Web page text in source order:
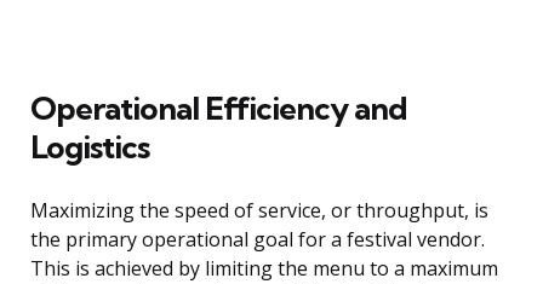
Operational Efficiency and
Logistics
Maximizing the speed of service, or throughput, is
the primary operational goal for a festival vendor.
This is achieved by limiting the menu to a maximum